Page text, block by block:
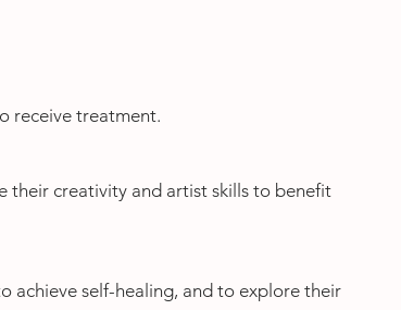
receive treatment.
their creativity and artist skills to benefit
achieve self-healing, and to explore their